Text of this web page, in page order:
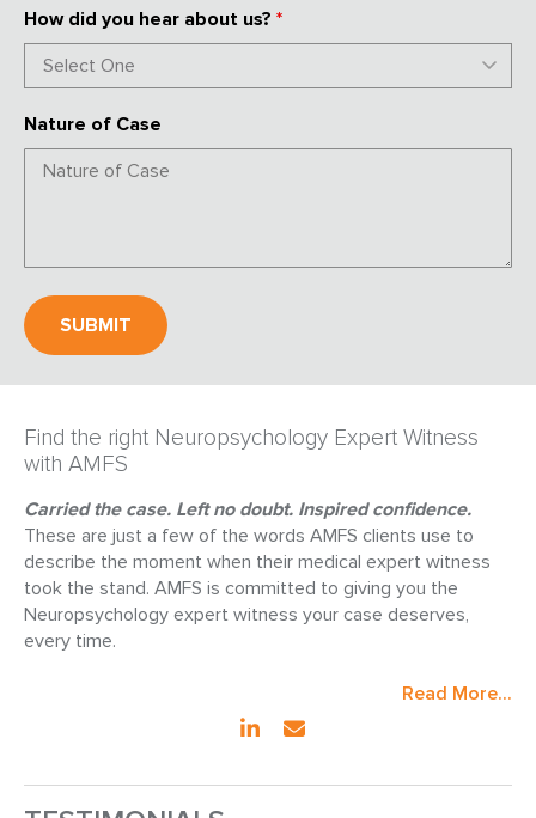
How did you hear about us? *
Nature of Case
Find the right Neuropsychology Expert Witness
with AMFS
Carried the case. Left no doubt. Inspired confidence.
These are just a few of the words AMFS clients use to
describe the moment when their medical expert witness
took the stand. AMFS is committed to giving you the
Neuropsychology expert witness your case deserves,
every time.
Read More...